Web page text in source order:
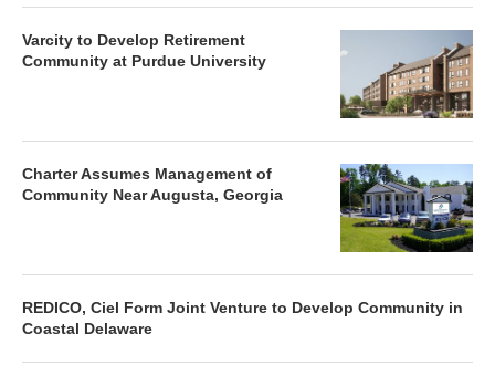
Varcity to Develop Retirement
Community at Purdue University
Charter Assumes Management of
Community Near Augusta, Georgia
REDICO, Ciel Form Joint Venture to Develop Community in
Coastal Delaware